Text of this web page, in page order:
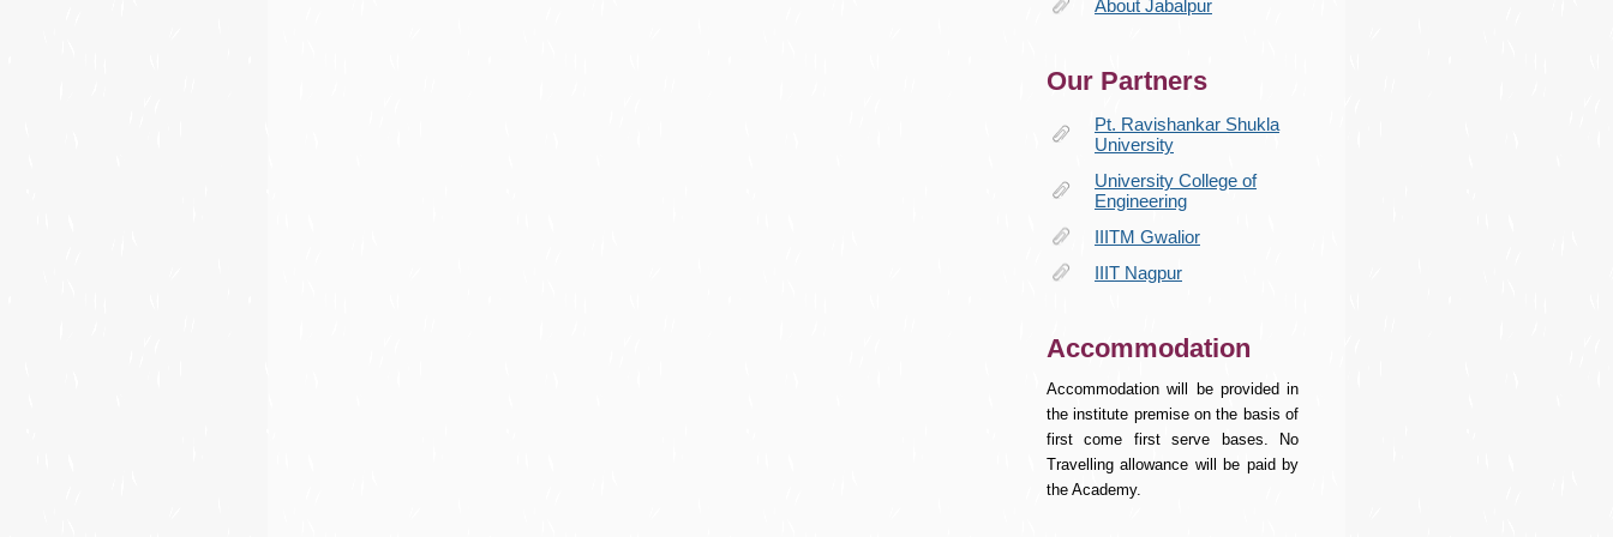
About Jabalpur
Our Partners
Pt. Ravishankar Shukla
University
University College of
Engineering
IIITM Gwalior
IIIT Nagpur
Accommodation
Accommodation will be provided in
the institute premise on the basis of
first come first serve bases. No
Travelling allowance will be paid by
the Academy.